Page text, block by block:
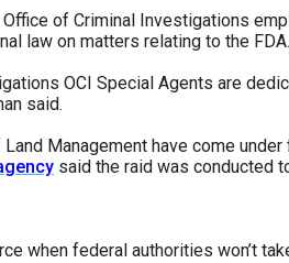
Office of Criminal Investigations
law on matters relating to the FDA.
OCI Special Agents are
said.
Management have come
said the raid was conducted
when federal authorities won’t